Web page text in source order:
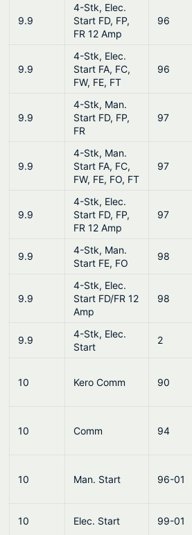
9.9
4-Stk, Elec.
Start FD, FP,
FR 12 Amp
96
9.9
4-Stk, Elec.
Start FA, FC,
FW, FE, FT
96
9.9
4-Stk, Man.
Start FD, FP,
FR
97
9.9
4-Stk, Man.
Start FA, FC,
FW, FE, FO, FT
97
9.9
4-Stk, Elec.
Start FD, FP,
FR 12 Amp
97
9.9
4-Stk, Man.
Start FE, FO
98
9.9
4-Stk, Elec.
Start FD/FR 12
Amp
98
9.9
4-Stk, Elec.
Start
2
10 Kero Comm 90
10 Comm 94
10 Man. Start 96-01
10 Elec. Start 99-01